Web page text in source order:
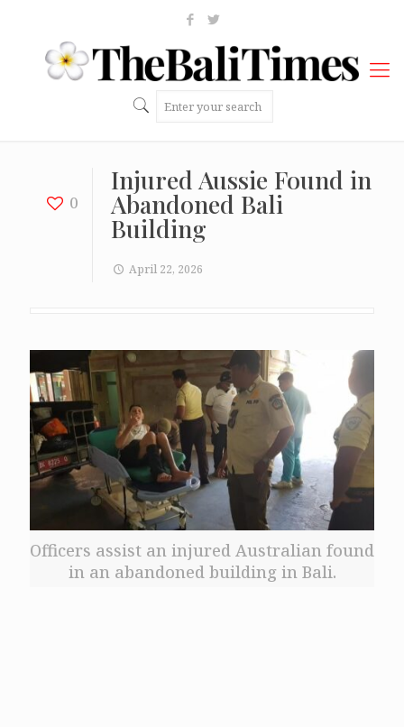
0
Injured Aussie Found in
Abandoned Bali
Building
April 22, 2026
Officers assist an injured Australian found
in an abandoned building in Bali.